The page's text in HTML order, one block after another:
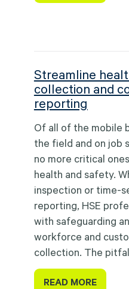
Streamline
collection and
reporting
Of all of the mobile
the field and on job
no more critical
health and safety.
inspection or time-
reporting, HSE
with safeguarding
workforce and
collection. The
READ MORE